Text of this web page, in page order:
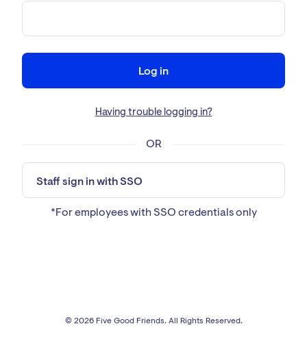
Log in
Having trouble logging in?
OR
Staff sign in with SSO
*For employees with SSO credentials only
© 2026 Five Good Friends. All Rights Reserved.